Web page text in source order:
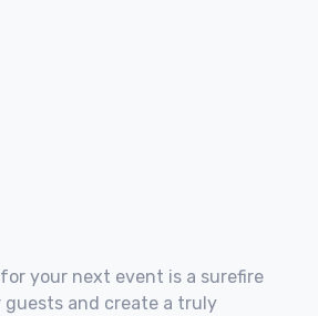
your next event is a surefire
and create a truly